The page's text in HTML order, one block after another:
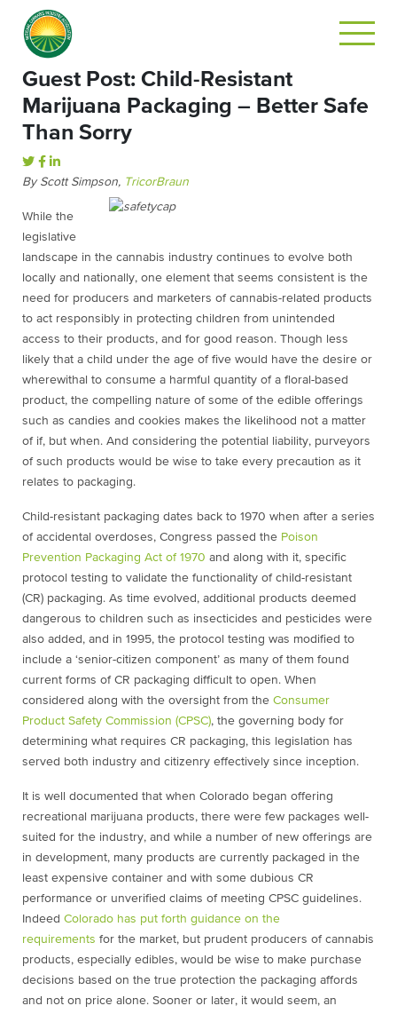
Guest Post: Child-Resistant
Marijuana Packaging – Better Safe
Than Sorry
By Scott Simpson, TricorBraun
While the
legislative
landscape in the cannabis industry continues to evolve both
locally and nationally, one element that seems consistent is the
need for producers and marketers of cannabis-related products
to act responsibly in protecting children from unintended
access to their products, and for good reason. Though less
likely that a child under the age of five would have the desire or
wherewithal to consume a harmful quantity of a floral-based
product, the compelling nature of some of the edible offerings
such as candies and cookies makes the likelihood not a matter
of if, but when. And considering the potential liability, purveyors
of such products would be wise to take every precaution as it
relates to packaging.
Child-resistant packaging dates back to 1970 when after a series
of accidental overdoses, Congress passed the Poison
Prevention Packaging Act of 1970 and along with it, specific
protocol testing to validate the functionality of child-resistant
(CR) packaging. As time evolved, additional products deemed
dangerous to children such as insecticides and pesticides were
also added, and in 1995, the protocol testing was modified to
include a ‘senior-citizen component’ as many of them found
current forms of CR packaging difficult to open. When
considered along with the oversight from the Consumer
Product Safety Commission (CPSC), the governing body for
determining what requires CR packaging, this legislation has
served both industry and citizenry effectively since inception.
It is well documented that when Colorado began offering
recreational marijuana products, there were few packages well-
suited for the industry, and while a number of new offerings are
in development, many products are currently packaged in the
least expensive container and with some dubious CR
performance or unverified claims of meeting CPSC guidelines.
Indeed Colorado has put forth guidance on the
requirements for the market, but prudent producers of cannabis
products, especially edibles, would be wise to make purchase
decisions based on the true protection the packaging affords
and not on price alone. Sooner or later, it would seem, an